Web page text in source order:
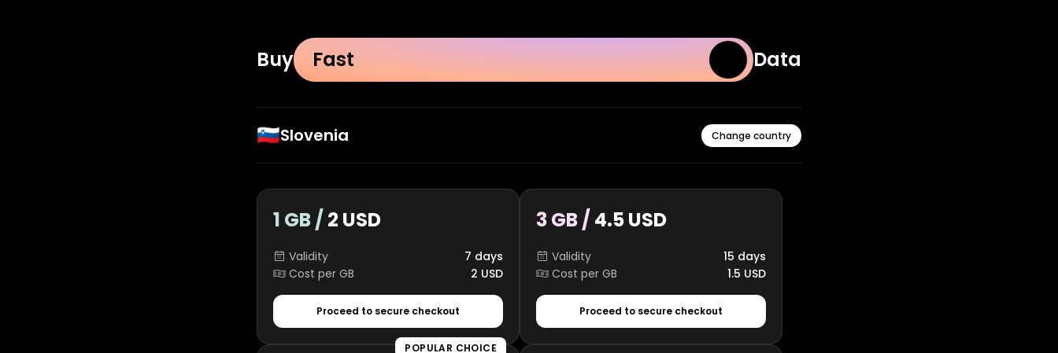
Buy Fast Data
🇸🇮Slovenia Change country
1 GB / 2 USD
Validity
7 days
Cost per GB
2 USD
Proceed to secure checkout
3 GB / 4.5 USD
Validity
15 days
Cost per GB
1.5 USD
Proceed to secure checkout
POPULAR CHOICE